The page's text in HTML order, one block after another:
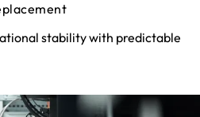
stability with predictable